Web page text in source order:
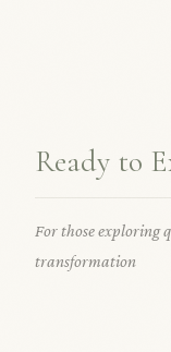
Ready to
For those exploring
transformation